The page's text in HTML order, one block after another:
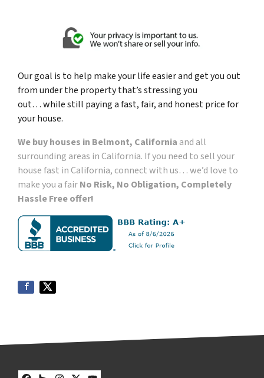
Our goal is to help make your life easier and get you out
from under the property that’sstressing you
out… while still paying a fast, fair, and honest price for
your house.
We buy houses in Belmont, California and all
surrounding areas in California. If you need to sell your
house fast in California, connect with us… we’d love to
make you a fairNo Risk, No Obligation, Completely
Hassle Free offer!